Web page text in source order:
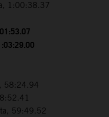
1:00:38.37
58:24.94
59:49.52